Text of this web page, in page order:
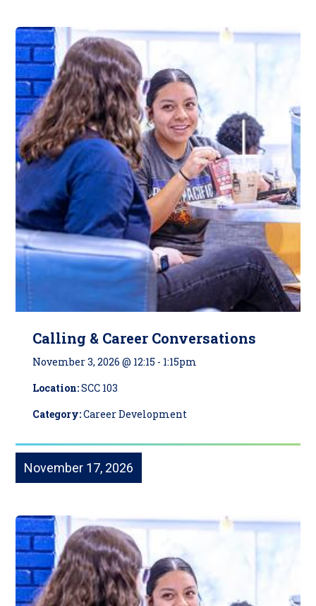
Calling & Career Conversations
November 3, 2026 @ 12:15 - 1:15pm
Location:SCC 103
Category:Career Development
November 17, 2026